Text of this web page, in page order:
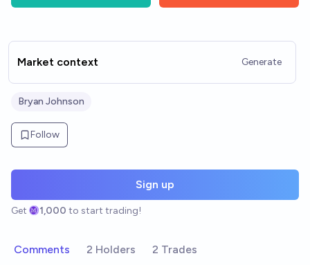
Market context Generate
Bryan Johnson
Follow
Sign up
Get 1,000 to start trading!
Comments 2 Holders 2 Trades